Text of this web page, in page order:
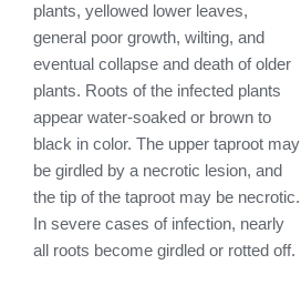
plants, yellowed lower leaves,
general poor growth, wilting, and
eventual collapse and death of older
plants. Roots of the infected plants
appear water-soaked or brown to
black in color. The upper taproot may
be girdled by a necrotic lesion, and
the tip of the taproot may be necrotic.
In severe cases of infection, nearly
all roots become girdled or rotted off.